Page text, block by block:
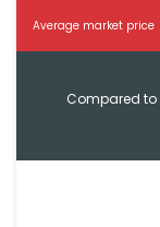
Average market price
Compared to